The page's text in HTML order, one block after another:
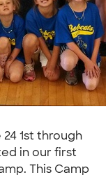
1st through
in our first
This Camp